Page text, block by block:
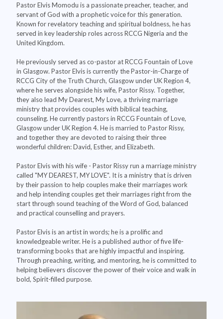
Pastor Elvis Momodu is a passionate preacher, teacher, and
servant of God with a prophetic voice for this generation.
Known for revelatory teaching and spiritual boldness, he has
served in key leadership roles across RCCG Nigeria and the
United Kingdom.
He previously served as co-pastor at RCCG Fountain of Love
in Glasgow. Pastor Elvis is currently the Pastor-in-Charge of
RCCG City of the Truth Church, Glasgow under UK Region 4,
where he serves alongside his wife, Pastor Rissy. Together,
they also lead My Dearest, My Love, a thriving marriage
ministry that provides couples with biblical teaching,
counseling. He currently pastors in RCCG Fountain of Love,
Glasgow under UK Region 4. He is married to Pastor Rissy,
and together they are devoted to raising their three
wonderful children: David, Esther, and Elizabeth.
Pastor Elvis with his wife - Pastor Rissy run a marriage ministry
called "MY DEAREST, MY LOVE". It is a ministry that is driven
by their passion to help couples make their marriages work
and help intending couples get their marriages right from the
start through sound teaching of the Word of God, balanced
and practical counselling and prayers.
Pastor Elvis is an artist in words; he is a prolific and
knowledgeable writer. He is a published author of five life-
transforming books that are highly impactful and inspiring.
Through preaching, writing, and mentoring, he is committed to
helping believers discover the power of their voice and walk in
bold, Spirit-filled purpose.